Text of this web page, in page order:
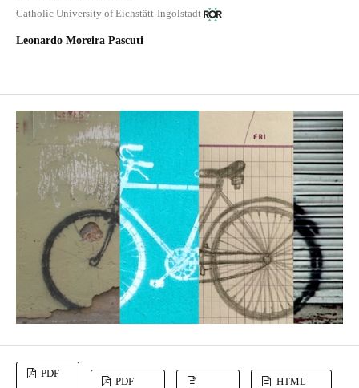
Catholic University of Eichstätt-Ingolstadt
Leonardo Moreira Pascuti
PDF
PDF
HTML